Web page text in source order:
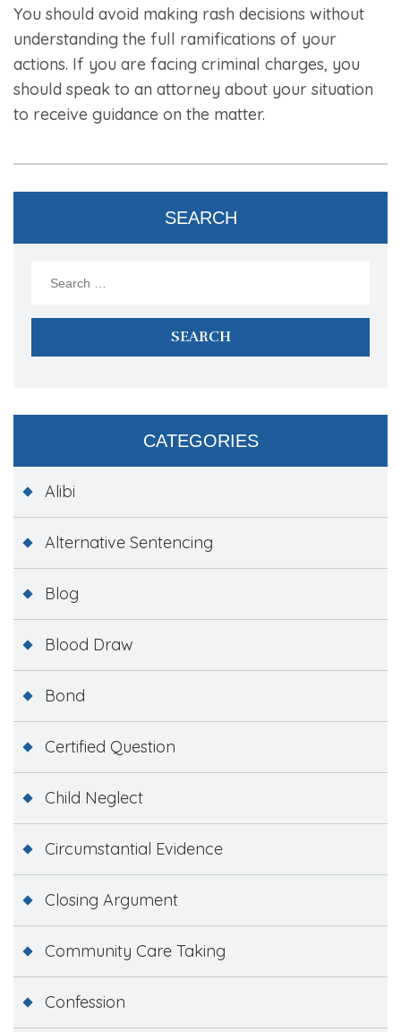
You should avoid making rash decisions without
understanding the full ramifications of your
actions. If you are facing criminal charges, you
should speak to an attorney about your situation
to receive guidance on the matter.
SEARCH
CATEGORIES
Alibi
Alternative Sentencing
Blog
Blood Draw
Bond
Certified Question
Child Neglect
Circumstantial Evidence
Closing Argument
Community Care Taking
Confession